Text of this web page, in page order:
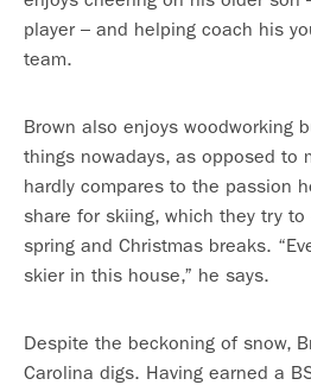
player – and helping coach his
team.
Brown also enjoys woodworking
things nowadays, as opposed to
hardly compares to the passion
share for skiing, which they try
spring and Christmas breaks.
skier in this house,” he says.
Despite the beckoning of snow,
Carolina digs. Having earned a